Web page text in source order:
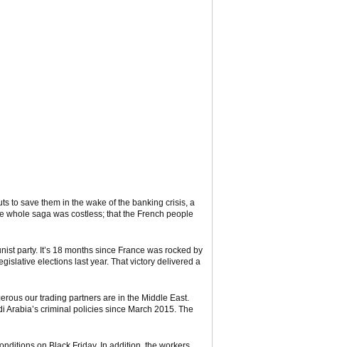
to save them in the wake of the banking crisis, a
whole saga was costless; that the French people
party. It’s 18 months since France was rocked by
elections last year. That victory delivered a
our trading partners are in the Middle East.
criminal policies since March 2015. The